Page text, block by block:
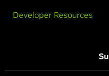
Developer Resources